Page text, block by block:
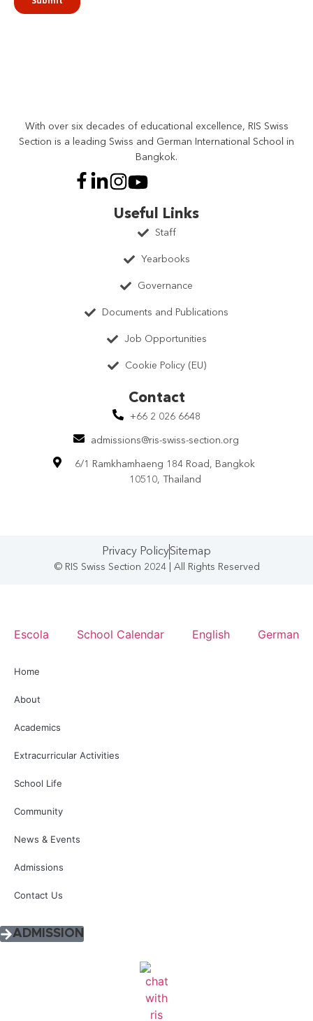
With over six decades of educational excellence, RIS Swiss
Section is a leading Swiss and German International School in
Bangkok.
Useful Links
Staff
Yearbooks
Governance
Documents and Publications
Job Opportunities
Cookie Policy (EU)
Contact​
+66 2 026 6648
admissions@ris-swiss-section.org
6/1 Ramkhamhaeng 184 Road, Bangkok
10510, Thailand
© RIS Swiss Section 2024 | All Rights Reserved
Privacy PolicySitemap
Escola School Calendar English German
Home
About
Academics
Extracurricular Activities
School Life
Community
News & Events
Admissions
Contact Us
ADMISSION